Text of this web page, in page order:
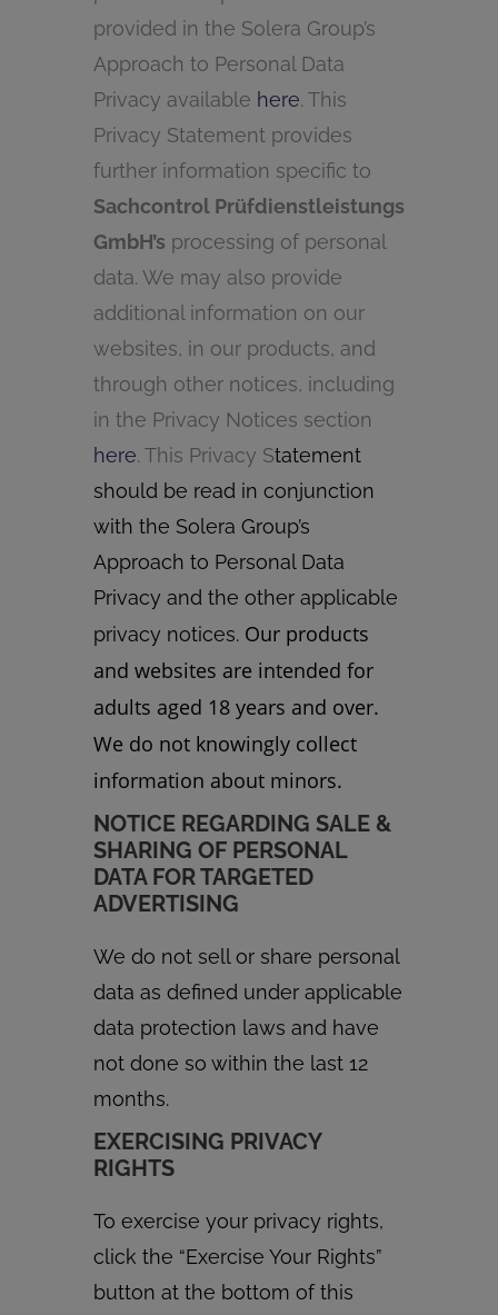
provided in the Solera Group’s
Approach to Personal Data
Privacy available here. This
Privacy Statement provides
further information specific to
Sachcontrol Prüfdienstleistungs
GmbH’s processing of personal
data. We may also provide
additional information on our
websites, in our products, and
through other notices, including
in the Privacy Notices section
here. This Privacy Statement
should be read in conjunction
with the Solera Group’s
Approach to Personal Data
Privacy and the other applicable
privacy notices. Our products
and websites are intended for
adults aged 18 years and over.
We do not knowingly collect
information about minors.
NOTICE REGARDING SALE &
SHARING OF PERSONAL
DATA FOR TARGETED
ADVERTISING
We do not sell or share personal
data as defined under applicable
data protection laws and have
not done so within the last 12
months.
EXERCISING PRIVACY
RIGHTS
To exercise your privacy rights,
click the “Exercise Your Rights”
button at the bottom of this